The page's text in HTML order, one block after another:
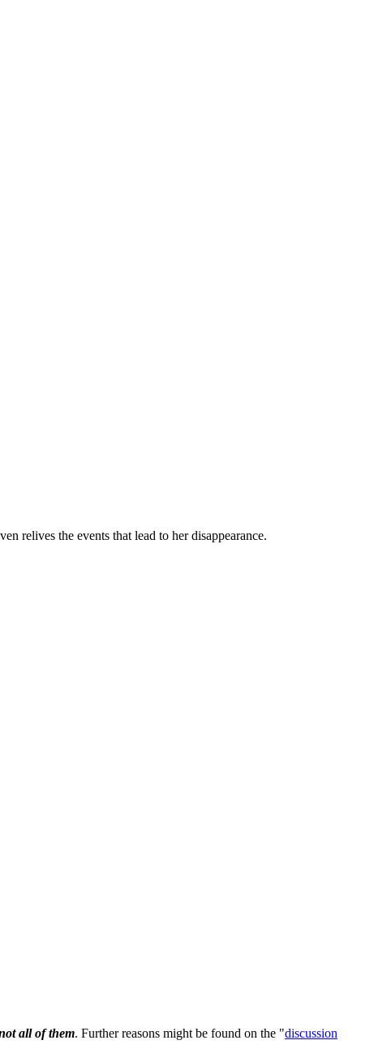
relives the events that lead to her disappearance.
all of them. Further reasons might be found on the "discussion